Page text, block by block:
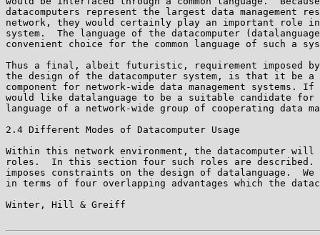
datacomputers represent the largest data management
network, they would certainly play an important role in
system.  The language of the datacomputer
convenient choice for the common language of such a
Thus a final, albeit futuristic, requirement imposed by
the design of the datacomputer system, is that it be a
component for network-wide data management systems.
would like datalanguage to be a suitable candidate for
language of a network-wide group of cooperating data
2.4 Different Modes of Datacomputer Usage
Within this network environment, the datacomputer will
roles.  In this section four such roles are described.
imposes constraints on the design of datalanguage.  We
in terms of four overlapping advantages which the
Winter, Hill & Greiff